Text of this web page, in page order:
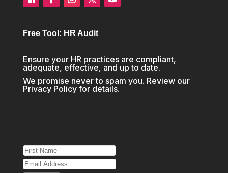
Free Tool: HR Audit
Ensure your HR practices are compliant,
adequate, effective, and up to date.
We promise never to spam you. Review our
Privacy Policyfor details.